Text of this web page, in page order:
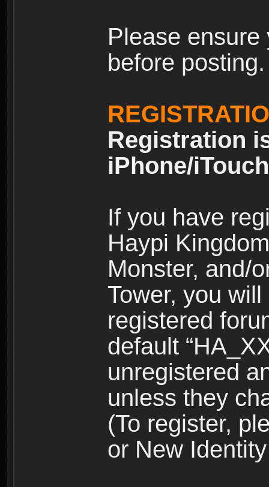
Please
before posting.
Registration
iPhone/
If you have
Haypi
Monster, and/
Tower, you
registered
default
unregistered
unless they
(To register,
or New